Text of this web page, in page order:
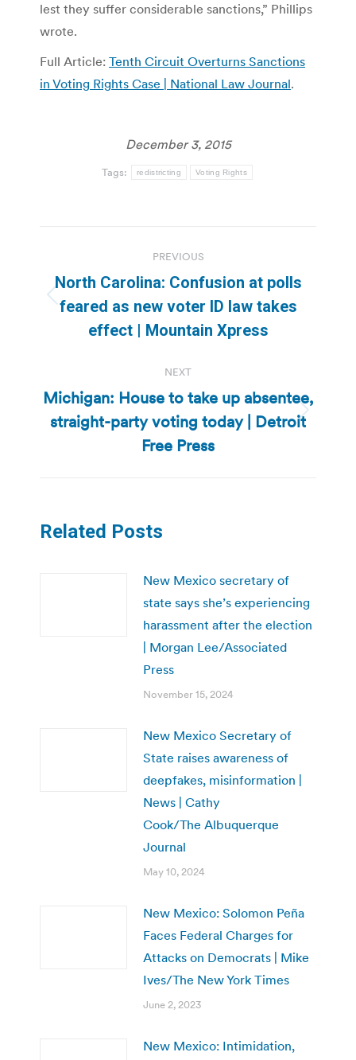
lest they suffer considerable sanctions,” Phillips
wrote.
Full Article: Tenth Circuit Overturns Sanctions
in Voting Rights Case | National Law Journal.
December 3, 2015
Tags: redistricting Voting Rights
navigation
PREVIOUS
Previous
post:
North Carolina: Confusion at polls
feared as new voter ID law takes
effect | Mountain Xpress
NEXT
Next
post:
Michigan: House to take up absentee,
straight-party voting today | Detroit
Free Press
Related Posts
New Mexico secretary of
state says she’s experiencing
harassment after the election
| Morgan Lee/Associated
Press
November 15, 2024
New Mexico Secretary of
State raises awareness of
deepfakes, misinformation |
News | Cathy
Cook/The Albuquerque
Journal
May 10, 2024
New Mexico: Solomon Peña
Faces Federal Charges for
Attacks on Democrats | Mike
Ives/The New York Times
June 2, 2023
New Mexico: Intimidation,